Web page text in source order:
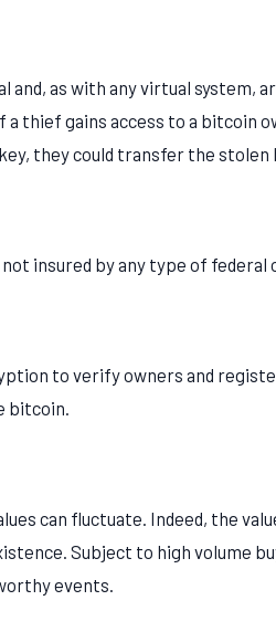
and, as with any virtual system,
thief gains access to a bitcoin
they could transfer the stolen
insured by any type of
to verify owners and
bitcoin.
can fluctuate. Indeed, the
Subject to high volume
events.